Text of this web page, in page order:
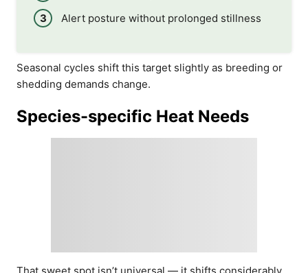
Alert posture without prolonged stillness
Seasonal cycles shift this target slightly as breeding or
shedding demands change.
Species-specific Heat Needs